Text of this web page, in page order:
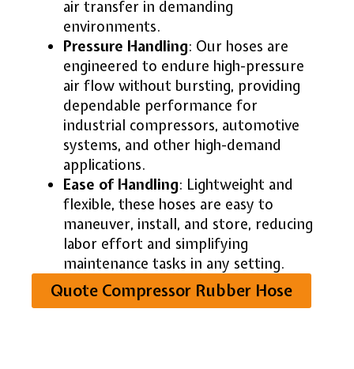
air transfer in demanding
environments.
Pressure Handling: Our hoses are
engineered to endure high-pressure
air flow without bursting, providing
dependable performance for
industrial compressors, automotive
systems, and other high-demand
applications.
Ease of Handling: Lightweight and
flexible, these hoses are easy to
maneuver, install, and store, reducing
labor effort and simplifying
maintenance tasks in any setting.
Quote Compressor Rubber Hose